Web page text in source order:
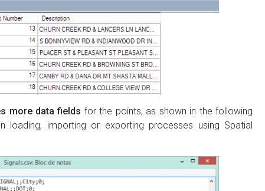
more data fields for the points, as shown in the following
loading, importing or exporting processes using Spatial